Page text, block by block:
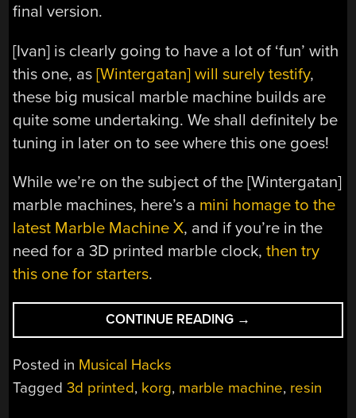
final version.
[Ivan] is clearly going to have a lot of ‘fun’ with
this one, as[Wintergatan] will surely testify,
these big musical marble machine builds are
quite some undertaking. We shall definitely be
tuning in later on to see where this one goes!
While we’re on the subject of the [Wintergatan]
marble machines, here’s a mini homage to the
latest Marble Machine X, and if you’re in the
need for a 3D printed marble clock,then try
this one for starters.
CONTINUE READING “3D
PRINTED
MACHINE
→
Posted in Musical Hacks
Tagged3d printed, korg, marble machine, resin